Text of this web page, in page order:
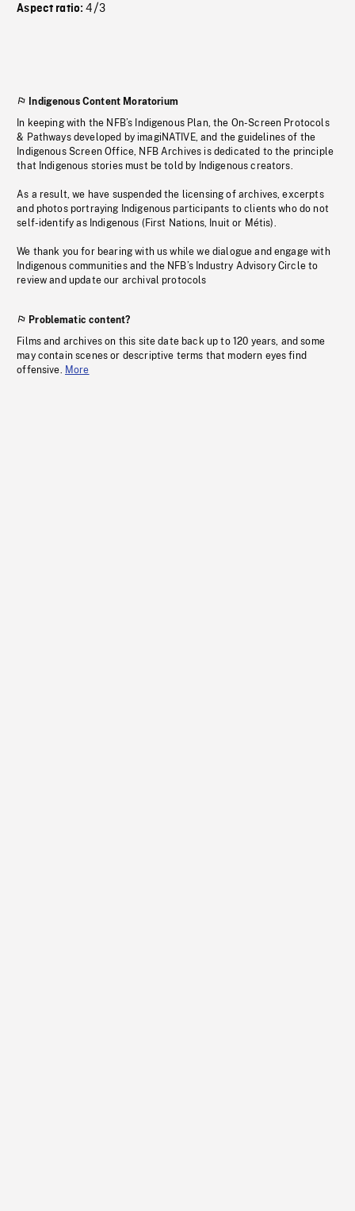
Aspect ratio:4/3
Indigenous Content Moratorium
In keeping with the NFB’s Indigenous Plan, the On-Screen Protocols
& Pathways developed by imagiNATIVE, and the guidelines of the
Indigenous Screen Office, NFB Archives is dedicated to the principle
that Indigenous stories must be told by Indigenous creators.
As a result, we have suspended the licensing of archives, excerpts
and photos portraying Indigenous participants to clients who do not
self-identify as Indigenous (First Nations, Inuit or Métis).
We thank you for bearing with us while we dialogue and engage with
Indigenous communities and the NFB’s Industry Advisory Circle to
review and update our archival protocols
Problematic content?
Films and archives on this site date back up to 120 years, and some
may contain scenes or descriptive terms that modern eyes find
offensive. More